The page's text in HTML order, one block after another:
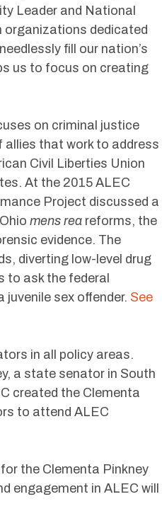
Leader and National
organizations dedicated
fill our nation’s
us to focus on creating
on criminal justice
that work to address
Civil Liberties Union
At the 2015 ALEC
Project discussed a
mens rea reforms, the
evidence. The
diverting low-level drug
to ask the federal
sex offender. See
in all policy areas.
a state senator in South
created the Clementa
to attend ALEC
the Clementa Pinkney
engagement in ALEC will